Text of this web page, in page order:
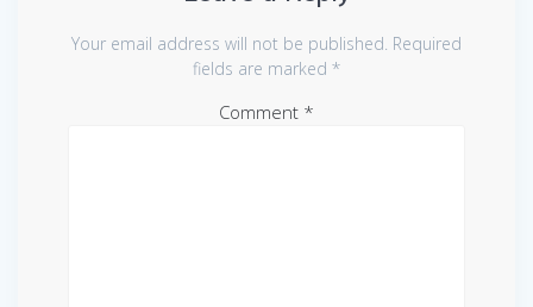
Your email address will not be published. Required
fields are marked *
Comment *